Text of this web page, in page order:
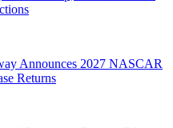
Announces 2027 NASCAR
Returns